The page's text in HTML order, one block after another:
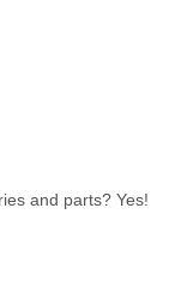
and parts? Yes!